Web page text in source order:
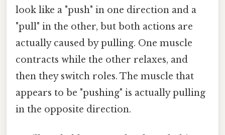
look like a "push" in one direction and a
"pull" in the other, but both actions are
actually caused by pulling. One muscle
contracts while the other relaxes, and
then they switch roles. The muscle that
appears to be "pushing" is actually pulling
in the opposite direction.